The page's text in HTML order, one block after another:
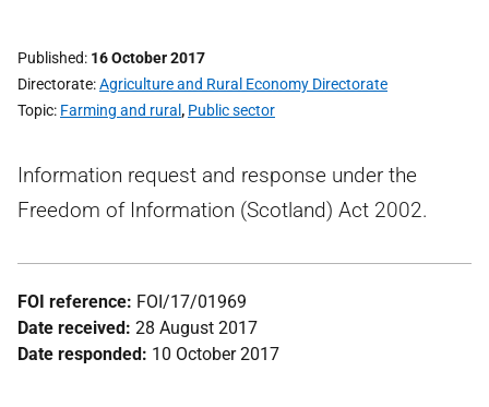
Published 16 October 2017
Directorate Agriculture and Rural Economy Directorate
Topic Farming and rural , Public sector
Information request and response under the
Freedom of Information (Scotland) Act 2002.
FOI reference: FOI/17/01969
Date received: 28 August 2017
Date responded: 10 October 2017